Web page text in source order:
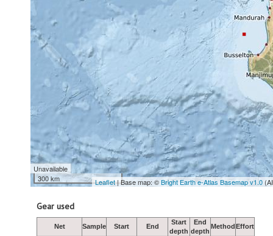
Unavailable
300 km
Leaflet| Base map: ©Bright Earth e-Atlas Basemap v1.0
Gear used
Net Sample Start End
Start
depth
End
depth
MethodEffort